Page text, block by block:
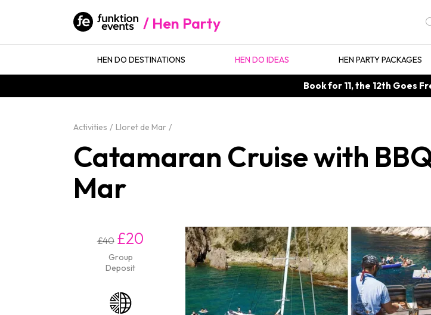
Hen Party
HEN DO DESTINATIONS HEN DO IDEAS HEN PARTY PACKAGES
Book for 11, the 12th Goes
Activities Lloret de Mar
Catamaran Cruise with
Mar
£40 £20
Group
Deposit